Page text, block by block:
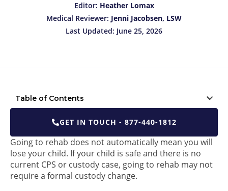
Editor: Heather Lomax
Medical Reviewer: Jenni Jacobsen, LSW
Last Updated: June 25, 2026
Table of Contents
GET IN TOUCH - 877-440-1812
Going to rehab does not automatically mean you will
lose your child. If your child is safe and there is no
current CPS or custody case, going to rehab may not
require a formal custody change.